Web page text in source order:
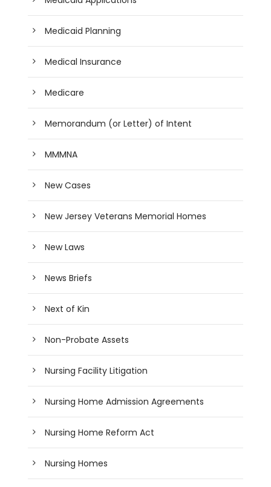
Medicaid Planning
Medical Insurance
Medicare
Memorandum (or Letter) of Intent
MMMNA
New Cases
New Jersey Veterans Memorial Homes
New Laws
News Briefs
Next of Kin
Non-Probate Assets
Nursing Facility Litigation
Nursing Home Admission Agreements
Nursing Home Reform Act
Nursing Homes